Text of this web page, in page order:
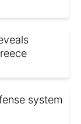
system